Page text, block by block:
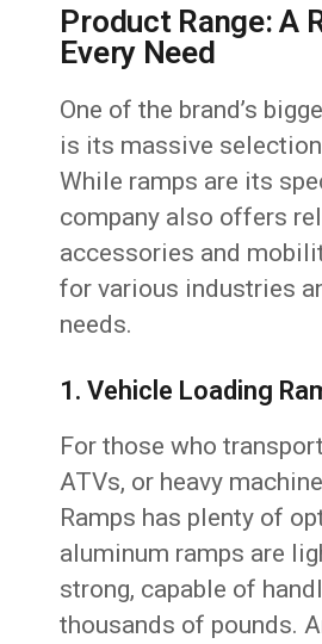
Product Range: A
Every Need
One of the brand’s
is its massive
While ramps are its
company also offers
accessories and
for various industries
needs.
1. Vehicle Loading
For those who
ATVs, or heavy
Ramps has plenty of
aluminum ramps are
strong, capable of
thousands of pounds.